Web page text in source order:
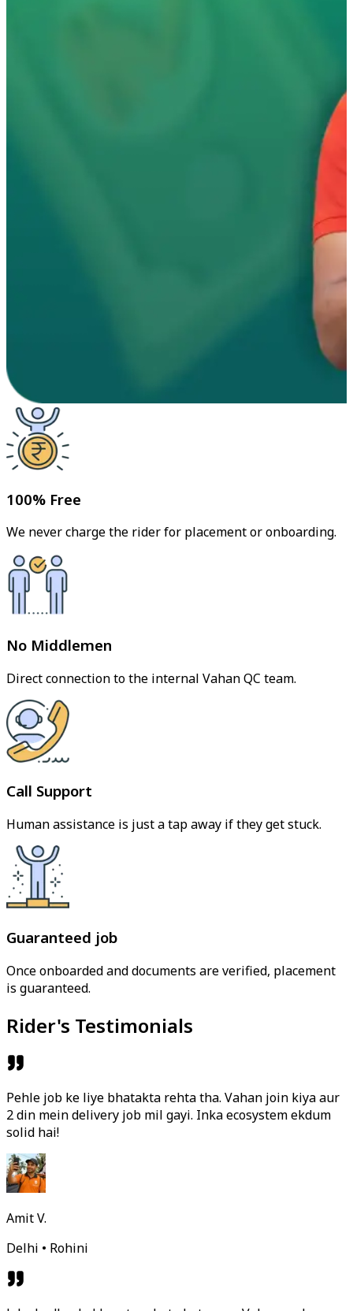
100% Free
We never charge the rider for placement or onboarding.
No Middlemen
Direct connection to the internal Vahan QC team.
Call Support
Human assistance is just a tap away if they get stuck.
Guaranteed job
Once onboarded and documents are verified, placement
is guaranteed.
Rider's Testimonials
Pehle job ke liye bhatakta rehta tha. Vahan join kiya aur
2 din mein delivery job mil gayi. Inka ecosystem ekdum
solid hai!
Amit V.
Delhi • Rohini